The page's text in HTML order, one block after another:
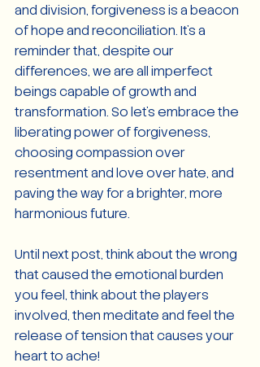
and division, forgiveness is a beacon
of hope and reconciliation. It's a
reminder that, despite our
differences, we are all imperfect
beings capable of growth and
transformation. So let's embrace the
liberating power of forgiveness,
choosing compassion over
resentment and love over hate, and
paving the way for a brighter, more
harmonious future.
Until next post, think about the wrong
that caused the emotional burden
you feel, think about the players
involved, then meditate and feel the
release of tension that causes your
heart to ache!